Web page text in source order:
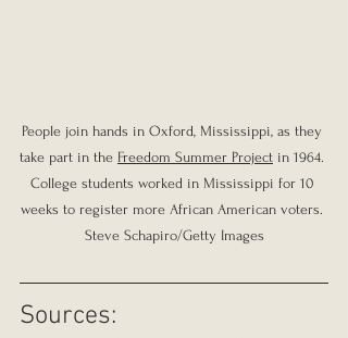
People join hands in Oxford, Mississippi, as they
take part in the Freedom Summer Project in 1964.
College students worked in Mississippi for 10
weeks to register more African American voters.
Steve Schapiro/Getty Images
Sources: